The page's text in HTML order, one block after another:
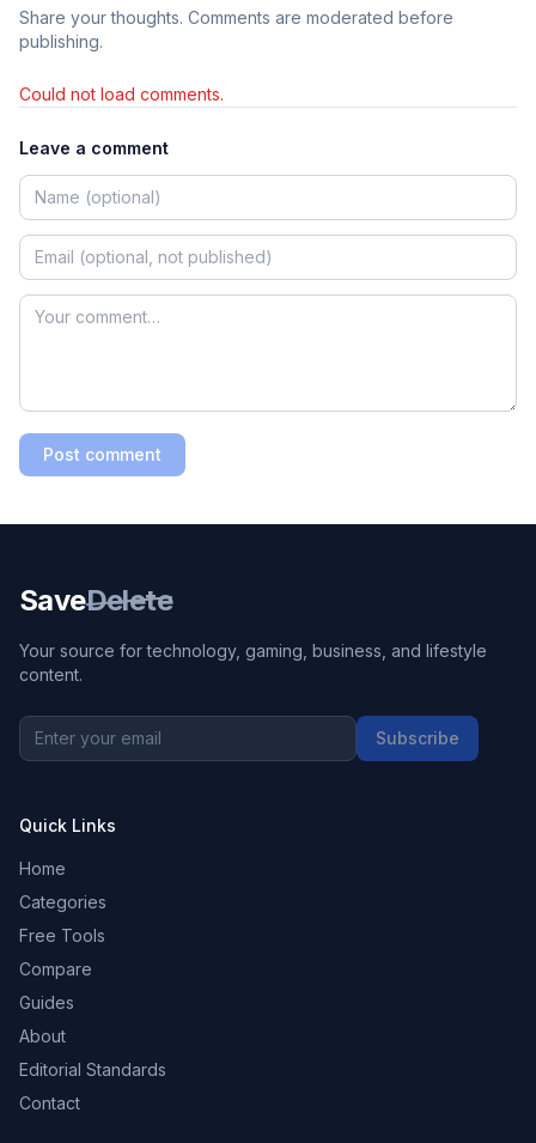
Share your thoughts. Comments are moderated before
publishing.
Could not load comments.
Leave a comment
Post comment
SaveDelete
Your source for technology, gaming, business, and lifestyle
content.
Subscribe
Quick Links
Home
Categories
Free Tools
Compare
Guides
About
Editorial Standards
Contact